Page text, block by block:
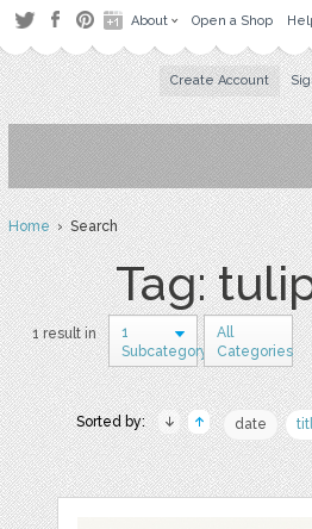
About Open a Shop
Create Account
Home› Search
Tag:
1 result in
1
Subcategory
All
Categories
Sorted by: date